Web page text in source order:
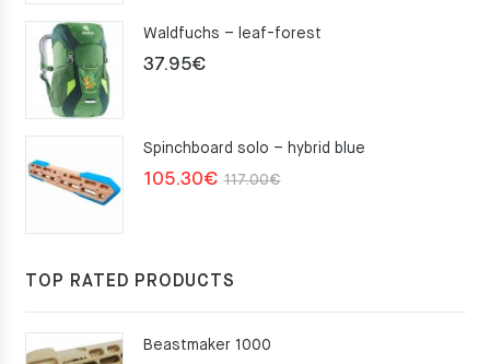
Waldfuchs – leaf-forest
37.95€
Spinchboard solo – hybrid blue
117.00€Original
105.30€
Current
TOP RATED PRODUCTS
Beastmaker 1000